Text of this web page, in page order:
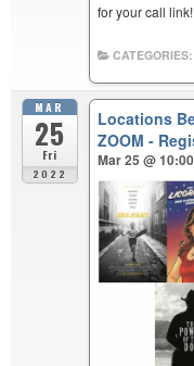
for your call link!
CATEGORIES:
MAR
25
Fri
2022
Locations
ZOOM -
Mar 25 @